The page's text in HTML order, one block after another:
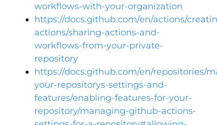
workflows-with-your-organization
https://docs.github.com/en/actions/
actions/sharing-actions-and-
workflows-from-your-private-
repository
https://docs.github.com/en/repositories/
your-repositorys-settings-and-
features/enabling-features-for-your-
repository/managing-github-actions-